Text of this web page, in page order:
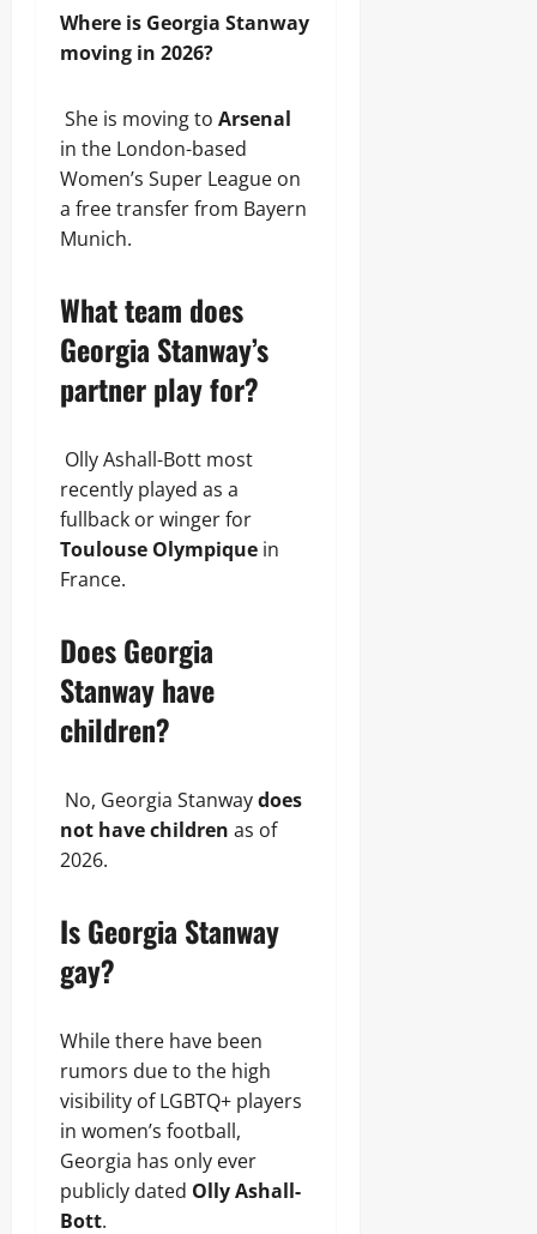
Where is Georgia Stanway
moving in 2026?
She is moving to Arsenal
in the London-based
Women’s Super League on
a free transfer from Bayern
Munich.
What team does
Georgia Stanway’s
partner play for?
Olly Ashall-Bott most
recently played as a
fullback or winger for
Toulouse Olympique in
France.
Does Georgia
Stanway have
children?
No, Georgia Stanwaydoes
not have children as of
2026.
Is Georgia Stanway
gay?
While there have been
rumors due to the high
visibility of LGBTQ+ players
in women’s football,
Georgia has only ever
publicly dated Olly Ashall-
Bott.